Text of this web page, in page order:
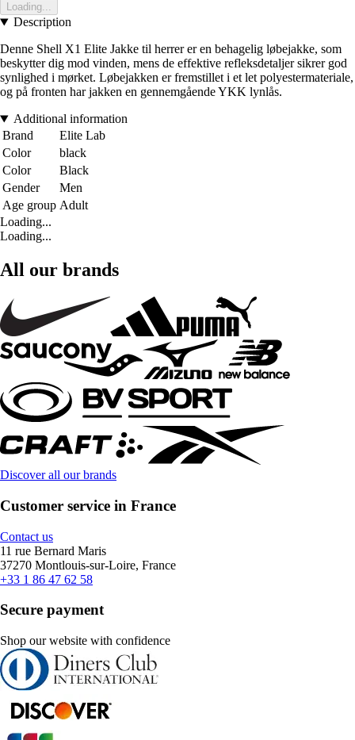
Loading...
Description
Denne Shell X1 Elite Jakke til herrer er en behagelig løbejakke, som
beskytter dig mod vinden, mens de effektive refleksdetaljer sikrer god
synlighed i mørket. Løbejakken er fremstillet i et let polyestermateriale,
og på fronten har jakken en gennemgående YKK lynlås.
Additional information
Brand
Elite Lab
Color
black
Color
Black
Gender
Men
Age group Adult
Loading...
Loading...
All our brands
Discover all our brands
Customer service in France
Contact us
11 rue Bernard Maris
37270 Montlouis-sur-Loire, France
+33 1 86 47 62 58
Secure payment
Shop our website with confidence